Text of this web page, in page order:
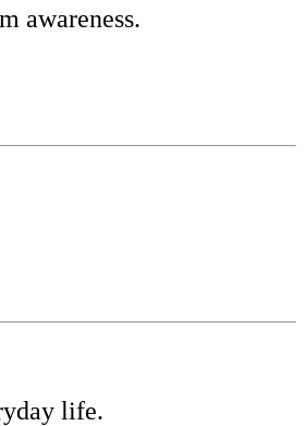
awareness.
life.